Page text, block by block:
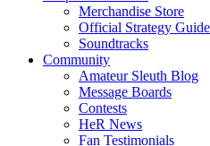
Merchandise Store
Official Strategy
Soundtracks
Community
Amateur Sleuth Blog
Message Boards
Contests
HeR News
Fan Testimonials